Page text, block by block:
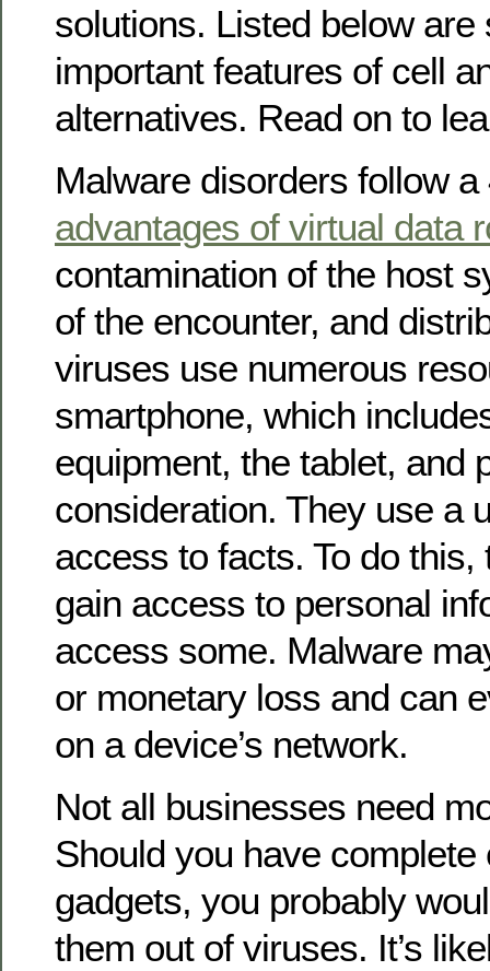
solutions. Listed below
important features of cell
alternatives. Read on to
Malware disorders follow
advantages of virtual data
contamination of the host
of the encounter, and
viruses use numerous
smartphone, which
equipment, the tablet, and
consideration. They use a
access to facts. To do
gain access to personal
access some. Malware
or monetary loss and can
on a device’s network.
Not all businesses need
Should you have
gadgets, you probably
them out of viruses. It’s